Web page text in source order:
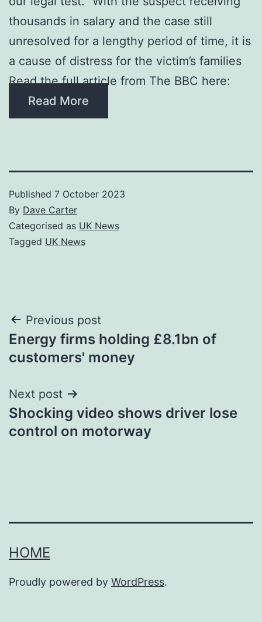
thousands in salary and the case still
unresolved for a lengthy period of time, it is
a cause of distress for the victim’s families
Read the full article from The BBC here:
Read More
Published 7 October 2023
By Dave Carter
Categorised as UK News
Tagged UK News
Post
navigation
Previous post
Energy firms holding £8.1bn of
customers' money
Next post
Shocking video shows driver lose
control on motorway
HOME
Proudly powered by WordPress.